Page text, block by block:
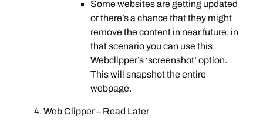
Some websites are getting updated
or there’s a chance that they might
remove the content in near future, in
that scenario you can use this
Webclipper’s ‘screenshot’ option.
This will snapshot the entire
webpage.
Web Clipper – Read Later